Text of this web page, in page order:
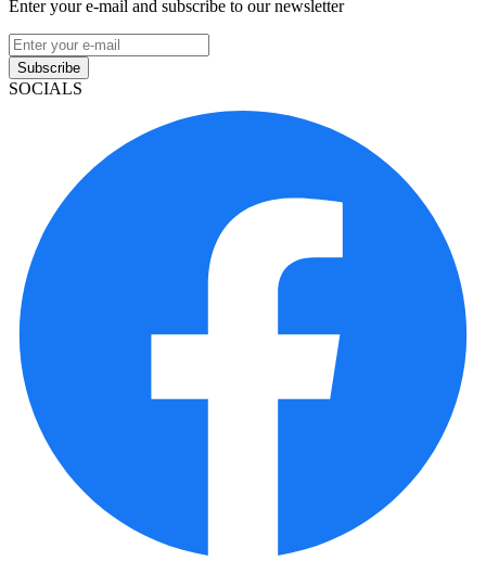
Enter your e-mail and subscribe to our newsletter
Subscribe
SOCIALS